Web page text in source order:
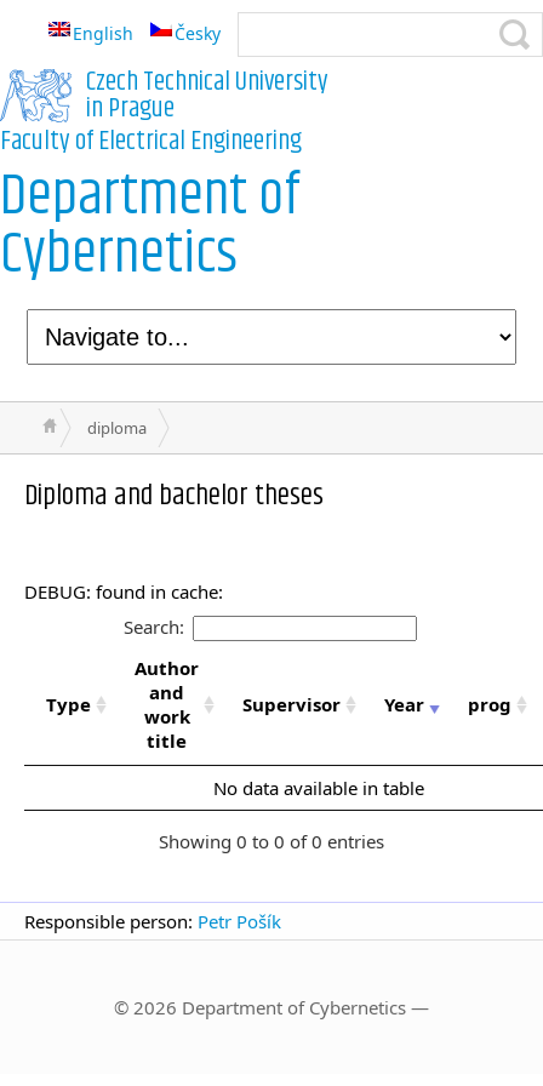
English Česky
Czech Technical University
in Prague
Faculty of Electrical Engineering
Department of
Cybernetics
diploma
Diploma and bachelor theses
DEBUG: found in cache:
Search:
Type
Author
and
work
title
Supervisor Year prog
No data available in table
Showing 0 to 0 of 0 entries
Responsible person: Petr Pošík
© 2026 Department of Cybernetics —